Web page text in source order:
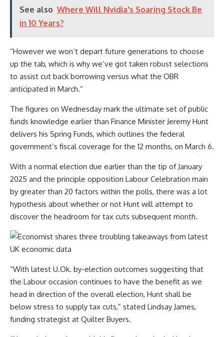
See also Where Will Nvidia's Soaring Stock Be
in 10 Years?
“However we won’t depart future generations to choose
up the tab, which is why we’ve got taken robust selections
to assist cut back borrowing versus what the OBR
anticipated in March.”
The figures on Wednesday mark the ultimate set of public
funds knowledge earlier than Finance Minister Jeremy Hunt
delivers his Spring Funds, which outlines the federal
government’s fiscal coverage for the 12 months, on March 6.
With a normal election due earlier than the tip of January
2025 and the principle opposition Labour Celebration main
by greater than 20 factors within the polls, there was a lot
hypothesis about whether or not Hunt will attempt to
discover the headroom for tax cuts subsequent month.
“With latest U.Ok. by-election outcomes suggesting that
the Labour occasion continues to have the benefit as we
head in direction of the overall election, Hunt shall be
below stress to supply tax cuts,” stated Lindsay James,
funding strategist at Quilter Buyers.